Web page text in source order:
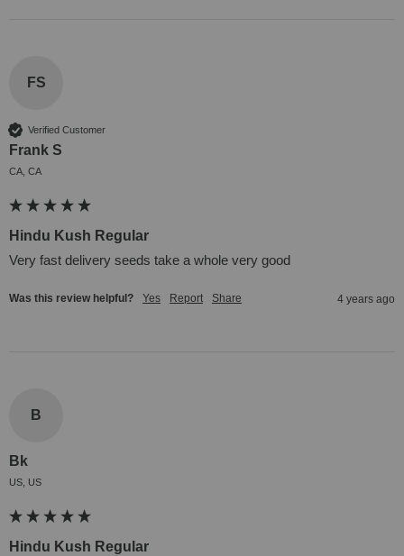
FS
Verified Customer
Frank S
CA, CA
Hindu Kush Regular
Very fast delivery seeds take a whole very good
Was this review helpful? Yes Report Share 4 years ago
B
Bk
US, US
Hindu Kush Regular